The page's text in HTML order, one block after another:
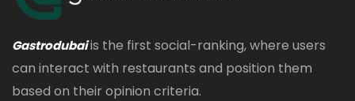
Gastrodubaiis the first social-ranking, where users
can interact with restaurants and position them
based on their opinion criteria.